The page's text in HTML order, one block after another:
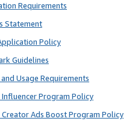
Requirements
Statement
Policy
Guidelines
Usage Requirements
Program Policy
Ads Boost Program Policy